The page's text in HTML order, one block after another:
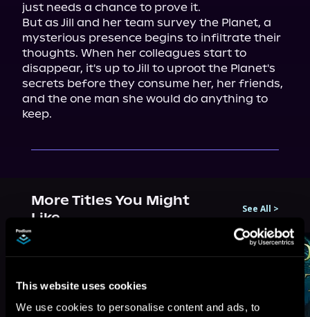
This website uses cookies
We use cookies to personalise content and ads, to
just needs a chance to prove it.
But as Jill and her team survey the Planet, a
mysterious presence begins to infiltrate their
thoughts. When her colleagues start to
disappear, it's up to Jill to uproot the Planet's
secrets before they consume her, her friends,
and the one man she would do anything to
keep.
More Titles You Might
Like
See All >